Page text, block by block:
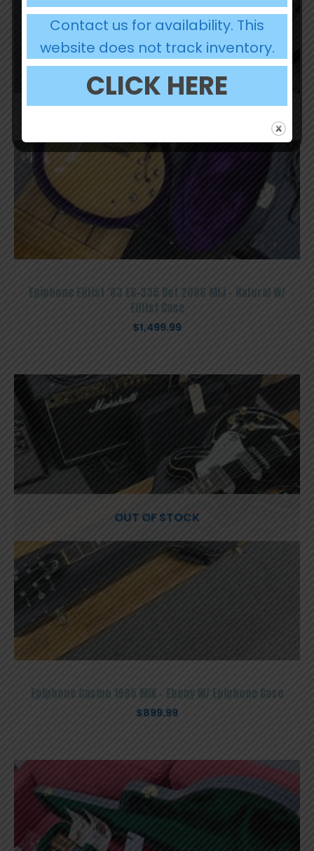
Epiphone Elitist ’63 ES-335 Dot 2006 MIJ – Natural W/
Elitist Case
$1,499.99
OUT OF STOCK
Epiphone Casino 1995 MIK – Ebony W/ Epiphone Case
$899.99
Contact us for availability. This
website does not track inventory.
CLICK HERE